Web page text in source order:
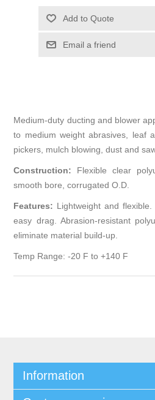
Medium-duty ducting and blower
to medium weight abrasives, leaf
pickers, mulch blowing, dust and
Construction: Flexible clear
smooth bore, corrugated O.D.
Features: Lightweight and
easy drag. Abrasion-resistant
eliminate material build-up.
Temp Range: -20 F to +140 F
Information